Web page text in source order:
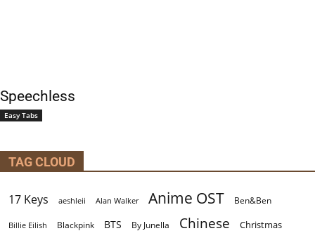
Speechless
Easy Tabs
TAG CLOUD
17 Keys aeshleii Alan Walker Anime OST Ben&Ben
Billie Eilish Blackpink BTS By Junella Chinese Christmas